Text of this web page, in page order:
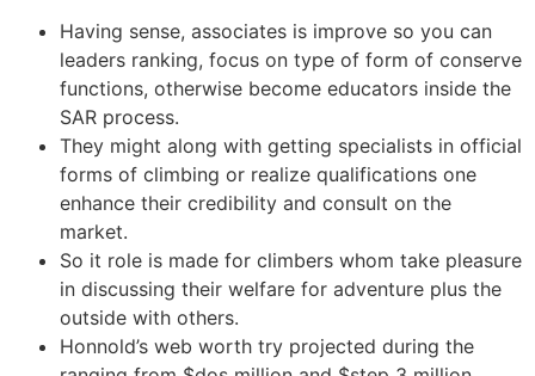
Having sense, associates is improve so you can
leaders ranking, focus on type of form of conserve
functions, otherwise become educators inside the
SAR process.
They might along with getting specialists in official
forms of climbing or realize qualifications one
enhance their credibility and consult on the
market.
So it role is made for climbers whom take pleasure
in discussing their welfare for adventure plus the
outside with others.
Honnold’s web worth try projected during the